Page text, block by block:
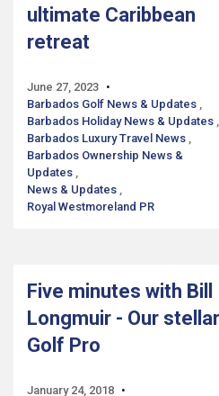
ultimate Caribbean
retreat
June 27, 2023
Barbados Golf News & Updates
Barbados Holiday News & Updates
Barbados Luxury Travel News
Barbados Ownership News &
Updates
News & Updates
Royal Westmoreland PR
Five minutes with Bill
Longmuir - Our stellar
Golf Pro
January 24, 2018